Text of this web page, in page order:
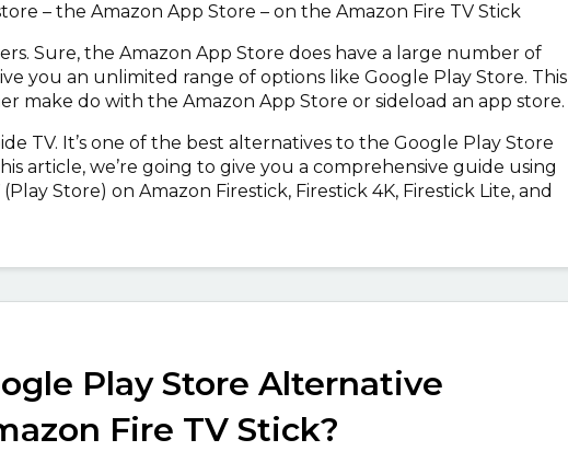
– the Amazon App Store – on the Amazon Fire TV Stick
Sure, the Amazon App Store does have a large number of
you an unlimited range of options like Google Play Store. This
make do with the Amazon App Store or sideload an app store.
TV. It’s one of the best alternatives to the Google Play Store
article, we’re going to give you a comprehensive guide using
Store) on Amazon Firestick, Firestick 4K, Firestick Lite, and
Play Store Alternative
Fire TV Stick?